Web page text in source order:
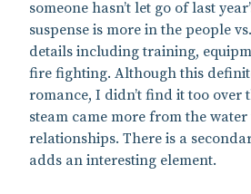
someone hasn’t let go of last
suspense is more in the people
details including training,
fire fighting. Although this
romance, I didn’t find it too over
steam came more from the
relationships. There is a
adds an interesting element.